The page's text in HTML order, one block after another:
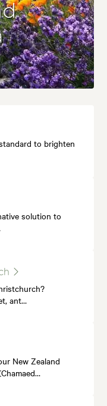
to brighten
solution to
ant…
New Zealand